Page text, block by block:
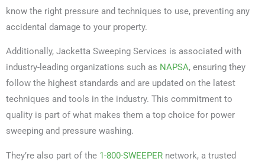
know the right pressure and techniques to use, preventing any
accidental damage to your property.
Additionally, Jacketta Sweeping Services is associated with
industry-leading organizations such as NAPSA, ensuring they
follow the highest standards and are updated on the latest
techniques and tools in the industry. This commitment to
quality is part of what makes them a top choice for power
sweeping and pressure washing.
They’re also part of the 1-800-SWEEPER network, a trusted